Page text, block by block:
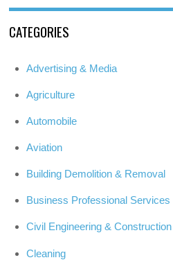
CATEGORIES
Advertising & Media
Agriculture
Automobile
Aviation
Building Demolition & Removal
Business Professional Services
Civil Engineering & Construction
Cleaning